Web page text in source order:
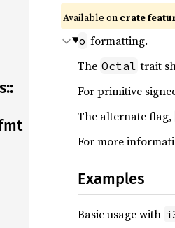
Available on crate
o formatting.
The Octal trait
For primitive
The alternate flag,
For more
Examples
Basic usage with